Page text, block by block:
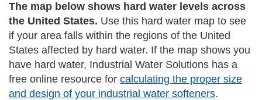
The map below shows hard water levels across
the United States. Use this hard water map to see
if your area falls within the regions of the United
States affected by hard water. If the map shows you
have hard water, Industrial Water Solutions has a
free online resource for calculating the proper size
and design of your industrial water softeners.